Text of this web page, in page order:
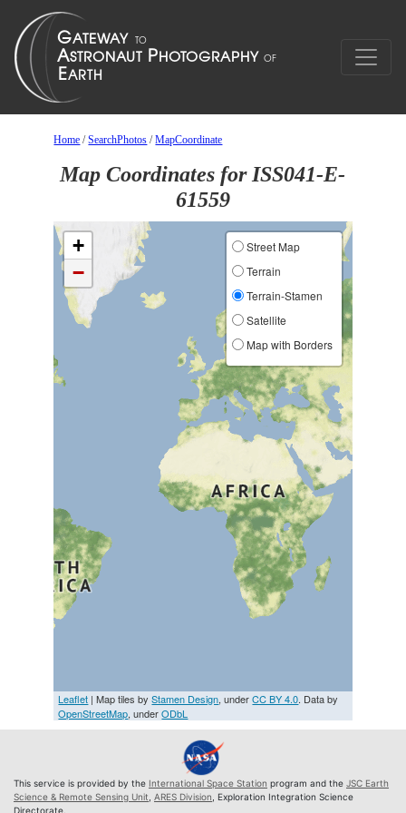
Home /SearchPhotos /MapCoordinate
Map Coordinates for ISS041-E-
61559
+
−
Street Map
Terrain
Terrain-Stamen
Satellite
Map with Borders
Leaflet | Map tiles byStamen Design, underCC BY 4.0. Data by
OpenStreetMap, underODbL
This service is provided by the International Space Station program and the JSC Earth
Science & Remote Sensing Unit ARES Division , Exploration Integration Science
Directorate.